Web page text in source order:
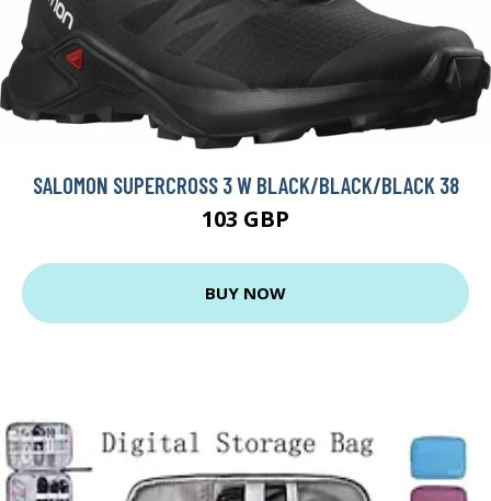
SALOMON SUPERCROSS 3 W BLACK/BLACK/BLACK 38
103 GBP
BUY NOW